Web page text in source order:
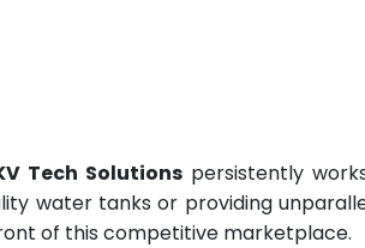
Tech Solutions persistently
water tanks or providing
of this competitive marketplace.